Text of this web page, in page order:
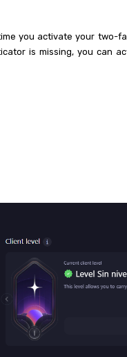
you activate your two-
is missing, you can